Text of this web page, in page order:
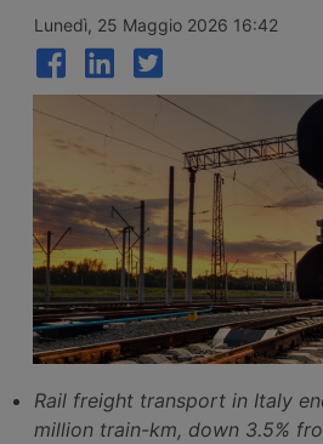
Lunedì, 25 Maggio 2026 16:42
Rail freight transport in Italy
million train-km, down 3.5%